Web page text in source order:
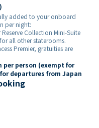
added to your onboard
per night:
Collection Mini-Suite
all other staterooms.
Premier, gratuities are
per person (exempt for
departures from Japan